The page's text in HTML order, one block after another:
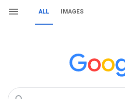
ALL IMAGES